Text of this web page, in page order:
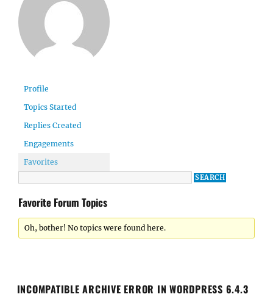
Profile
Topics Started
Replies Created
Engagements
Favorites
Favorite Forum Topics
Oh, bother! No topics were found here.
INCOMPATIBLE ARCHIVE ERROR IN WORDPRESS 6.4.3